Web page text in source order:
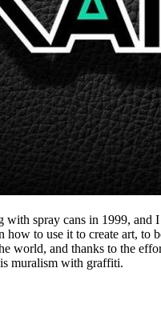
with spray cans in 1999, and
how to use it to create art, to
world, and thanks to the
muralism with graffiti.